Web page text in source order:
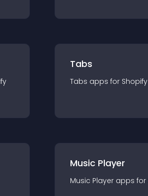
Tabs
Tabs apps for Shopify
Music Player
Music Player apps for